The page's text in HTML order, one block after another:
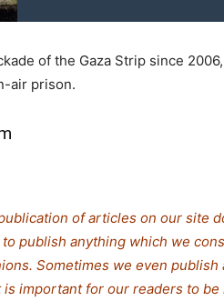
of the Gaza Strip since
air prison.
of articles on our site
publish anything which we
Sometimes we even
important for our readers to